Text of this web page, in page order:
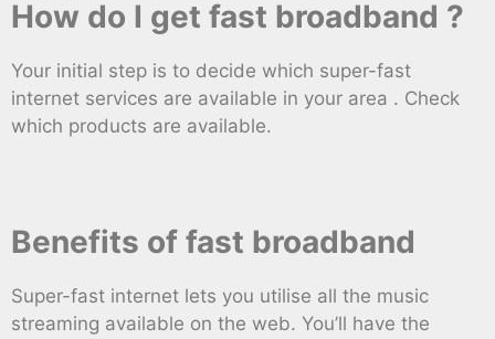
How do I get fast broadband ?
Your initial step is to decide which super-fast
internet services are available in your area . Check
which products are available.
Benefits of fast broadband
Super-fast internet lets you utilise all the music
streaming available on the web. You’ll have the